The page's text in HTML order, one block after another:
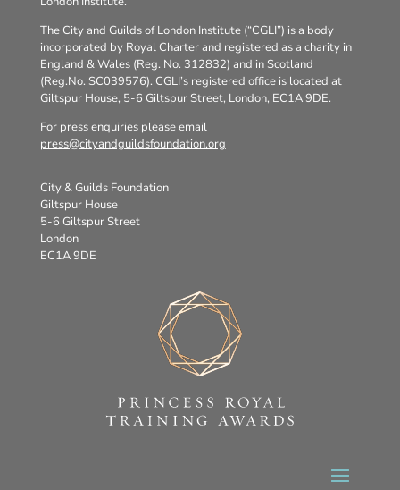
The City and Guilds of London Institute (“CGLI”) is a body
incorporated by Royal Charter and registered as a charity in
England & Wales (Reg. No. 312832) and in Scotland
(Reg.No. SC039576). CGLI’s registered office is located at
Giltspur House, 5-6 Giltspur Street, London, EC1A 9DE.
For press enquiries please email
press@cityandguildsfoundation.org
City & Guilds Foundation
Giltspur House
5-6 Giltspur Street
London
EC1A 9DE